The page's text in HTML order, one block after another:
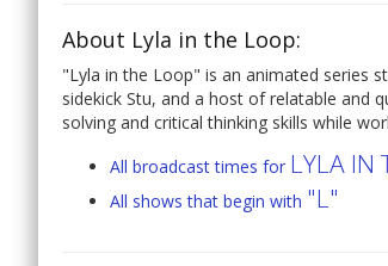
About Lyla in the Loop:
"Lyla in the Loop" is an animated series
sidekick Stu, and a host of relatable and
solving and critical thinking skills while
All broadcast times for LYLA IN
All shows that begin with "L"